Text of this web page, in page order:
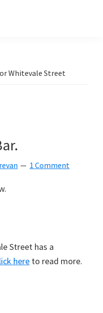
Whitevale Street
1 Comment
Street has a
here to read more.